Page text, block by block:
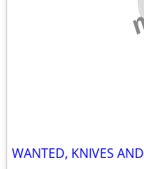
WANTED, KNIVES